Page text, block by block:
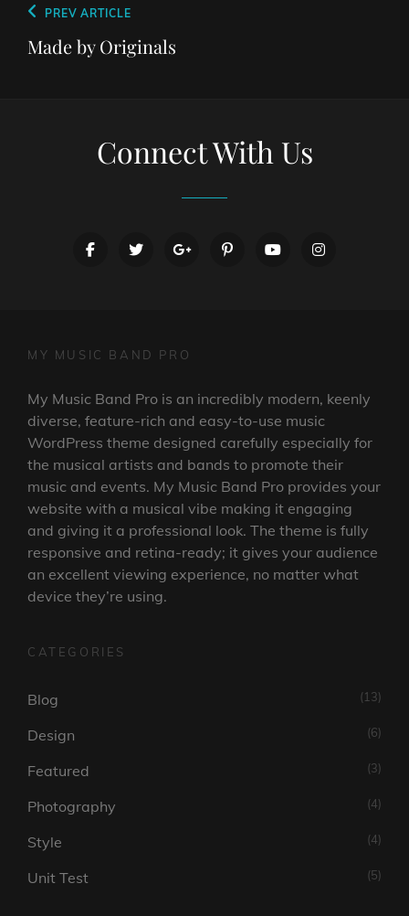
Post
navigation
Previous
Post
PREV ARTICLE
Made by Originals
Connect With Us
facebooktwittergooglepluspinterestyoutubeinstagram
MY MUSIC BAND PRO
My Music Band Pro is an incredibly modern, keenly
diverse, feature-rich and easy-to-use music
WordPress theme designed carefully especially for
the musical artists and bands to promote their
music and events. My Music Band Pro provides your
website with a musical vibe making it engaging
and giving it a professional look. The theme is fully
responsive and retina-ready; it gives your audience
an excellent viewing experience, no matter what
device they’re using.
CATEGORIES
Blog (13)
Design (6)
Featured (3)
Photography (4)
Style (4)
Unit Test (5)